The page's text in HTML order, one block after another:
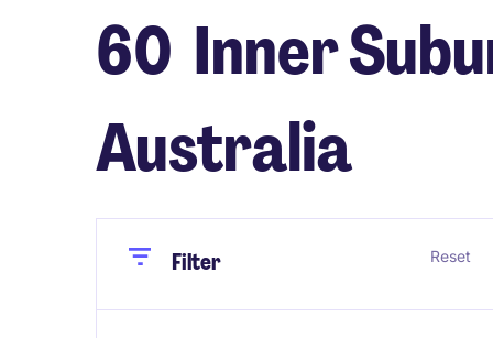
60 Inner
Australia
CloseFilter Reset